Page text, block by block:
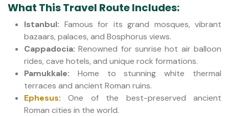
What This Travel Route Includes:
Istanbul: Famous for its grand mosques, vibrant
bazaars, palaces, and Bosphorus views.
Cappadocia: Renowned for sunrise hot air balloon
rides, cave hotels, and unique rock formations.
Pamukkale: Home to stunning white thermal
terraces and ancient Roman ruins.
Ephesus: One of the best-preserved ancient
Roman cities in the world.